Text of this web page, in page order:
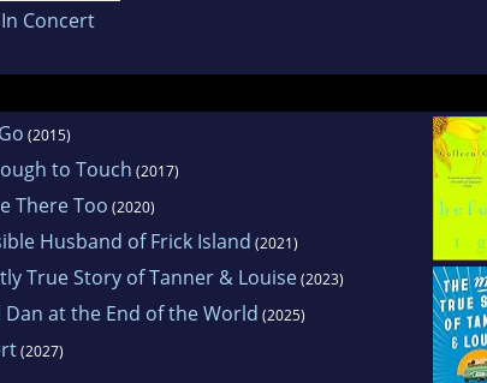
In Concert
(2015)
to Touch (2017)
There Too (2020)
Husband of Frick Island (2021)
True Story of Tanner & Louise(2023)
Dan at the End of the World (2025)
(2027)